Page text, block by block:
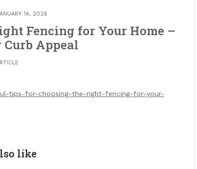
14, 2026
Fencing for Your Home –
Appeal
tips-for-choosing-the-right-fencing-for-your-
like